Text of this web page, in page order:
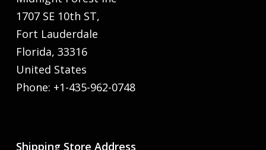
1707 SE 10th ST,
Fort Lauderdale
Florida, 33316
United States
Phone: +1-435-962-0748
Shipping Store Address